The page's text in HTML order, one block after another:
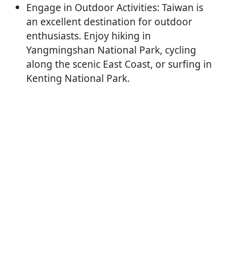
Engage in Outdoor Activities: Taiwan is
an excellent destination for outdoor
enthusiasts. Enjoy hiking in
Yangmingshan National Park, cycling
along the scenic East Coast, or surfing in
Kenting National Park.